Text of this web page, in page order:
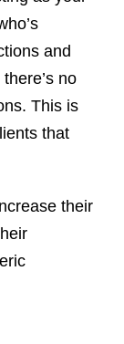
and
no
This is
that
their